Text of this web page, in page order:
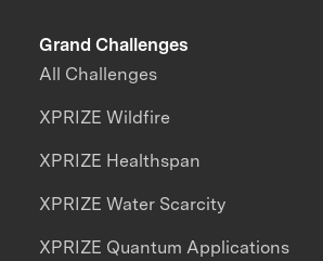
Grand Challenges
All Challenges
XPRIZE Wildfire
XPRIZE Healthspan
XPRIZE Water Scarcity
XPRIZE Quantum Applications